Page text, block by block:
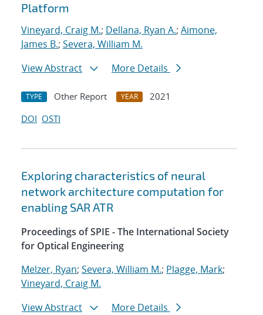
Platform
Vineyard, Craig M.; Dellana, Ryan A.; Aimone,
James B.; Severa, William M.
View Abstract
More Details
TYPE Other Report YEAR
2021
DOI OSTI
Exploring characteristics of neural
network architecture computation for
enabling SAR ATR
Proceedings of SPIE - The International Society
for Optical Engineering
Melzer, Ryan; Severa, William M.; Plagge, Mark;
Vineyard, Craig M.
View Abstract
More Details